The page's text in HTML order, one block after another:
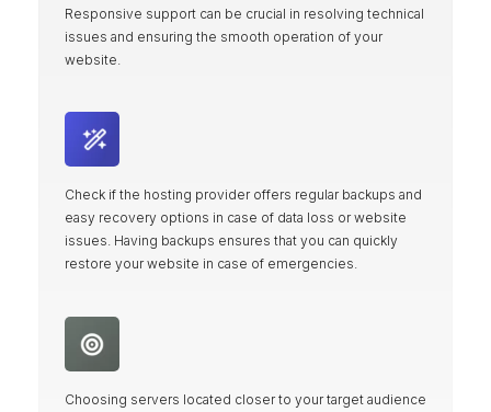
Responsive support can be crucial in resolving technical
issues and ensuring the smooth operation of your
website.
Check if the hosting provider offers regular backups and
easy recovery options in case of data loss or website
issues. Having backups ensures that you can quickly
restore your website in case of emergencies.
Choosing servers located closer to your target audience